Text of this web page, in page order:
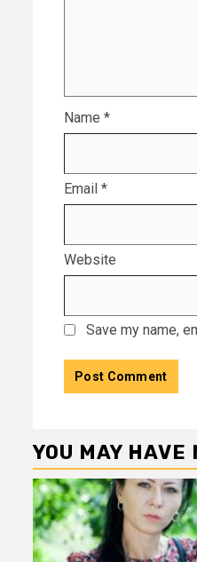
Name *
Email *
Website
Save my name,
YOU MAY HAVE